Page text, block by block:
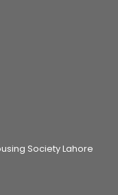
Society Lahore